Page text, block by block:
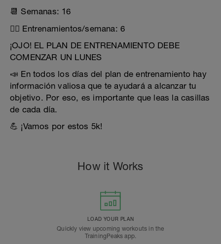
📆 Semanas: 16
🏃‍♂️ Entrenamientos/semana: 6
¡OJO! EL PLAN DE ENTRENAMIENTO DEBE
COMENZAR UN LUNES
📣 En todos los días del plan de entrenamiento hay
información valiosa que te ayudará a alcanzar tu
objetivo. Por eso, es importante que leas la casillas
de cada día.
💪 ¡Vamos por estos 5k!
How it Works
LOAD YOUR PLAN
Quickly view upcoming workouts in the
TrainingPeaks app.